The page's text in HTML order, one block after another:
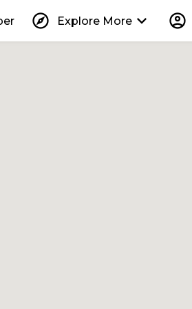
explore Explore More keyboard_arrow_down account_circle